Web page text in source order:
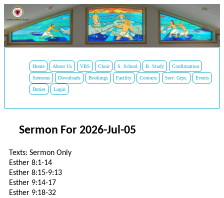
Home About Us VBS Choir S. School B. Study Confirmation
Sermons Downloads Bookings Facility Contacts Serv. Grps. Events
Duties Login
Sermon For 2026-Jul-05
Texts: Sermon Only
Esther 8:1-14
Esther 8:15-9:13
Esther 9:14-17
Esther 9:18-32